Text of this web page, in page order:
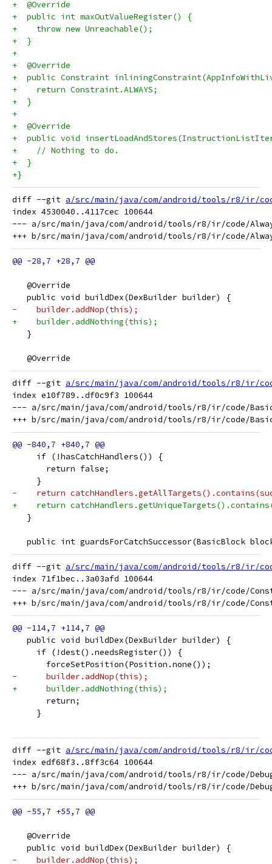
+  @Override
+  public int maxOutValueRegister() {
+    throw new Unreachable();
+  }
+
+  @Override
+  public Constraint
+    return Constraint.ALWAYS;
+  }
+
+  @Override
+  public void
+    // Nothing to do.
+  }
+}
diff --git a/src/main/java/com/android/tools/r8/ir/
index 4530040..4117cec 100644
--- a/src/main/java/com/android/tools/r8/ir/code/
   @Override
   public void buildDex(DexBuilder builder) {
-    builder.addNop(this);
+    builder.addNothing(this);
   }
   @Override
diff --git a/src/main/java/com/android/tools/r8/ir/
index e10f789..df0c9f3 100644
--- a/src/main/java/com/android/tools/r8/ir/code/
     if (!hasCatchHandlers()) {
       return false;
     }
-    return
+    return
   }
public int guardsForCatchSuccessor(BasicBlock
diff --git a/src/main/java/com/android/tools/r8/ir/
index 71f1bec..3a03afd 100644
--- a/src/main/java/com/android/tools/r8/ir/code/
   public void buildDex(DexBuilder builder) {
     if (!dest().needsRegister()) {
       forceSetPosition(Position.none());
-      builder.addNop(this);
+      builder.addNothing(this);
       return;
     }
diff --git a/src/main/java/com/android/tools/r8/ir/
index edf68f3..8ff3c64 100644
--- a/src/main/java/com/android/tools/r8/ir/code/
   @Override
   public void buildDex(DexBuilder builder) {
-    builder.addNop(this);